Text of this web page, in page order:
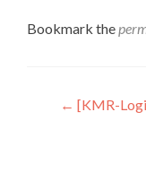
Bookmark the
Post
← [KMR-